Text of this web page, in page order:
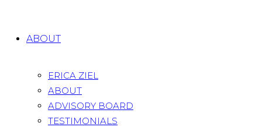
ABOUT
ERICA ZIEL
ABOUT
ADVISORY BOARD
TESTIMONIALS